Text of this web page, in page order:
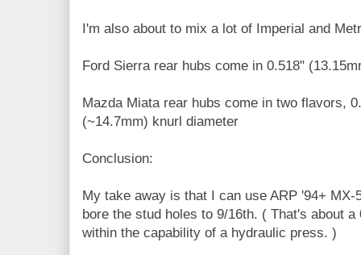
I'm also about to mix a lot of Imperial and
Ford Sierra rear hubs come in 0.518"
Mazda Miata rear hubs come in two flavors,
(~14.7mm) knurl diameter
Conclusion:
My take away is that I can use ARP '94+
bore the stud holes to 9/16th. ( That's about
within the capability of a hydraulic press. )